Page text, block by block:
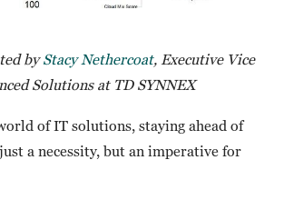
byStacy Nethercoat, Executive Vice
Solutions at TD SYNNEX
of IT solutions, staying ahead of
a necessity, but an imperative for